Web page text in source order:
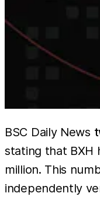
BSC Daily News
stating that BXH
million. This
independently